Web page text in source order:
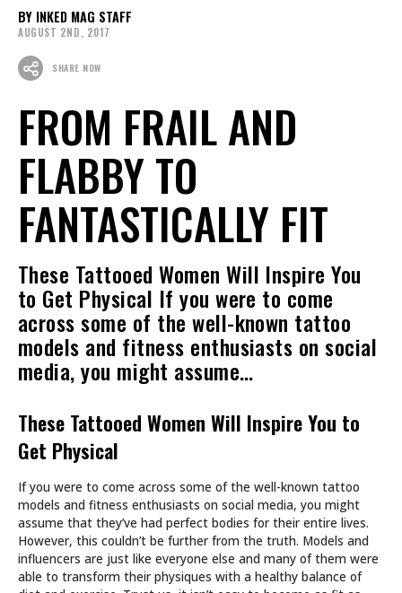
INKED MAG STAFF
AUGUST 2ND, 2017
SHARE NOW
FROM FRAIL AND
FLABBY TO
FANTASTICALLY FIT
These Tattooed Women Will Inspire You
to Get Physical If you were to come
across some of the well-known tattoo
models and fitness enthusiasts on social
media, you might assume…
These Tattooed Women Will Inspire You to
Get Physical
If you were to come across some of the well-known tattoo
models and fitness enthusiasts on social media, you might
assume that they’ve had perfect bodies for their entire lives.
However, this couldn’t be further from the truth. Models and
influencers are just like everyone else and many of them were
able to transform their physiques with a healthy balance of